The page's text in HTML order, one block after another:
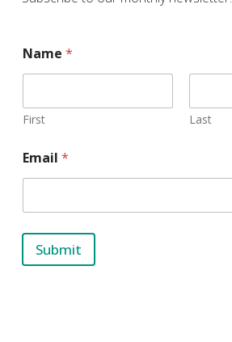
m
a
l
N
m
e
Name *
First Last
Email *
Submit